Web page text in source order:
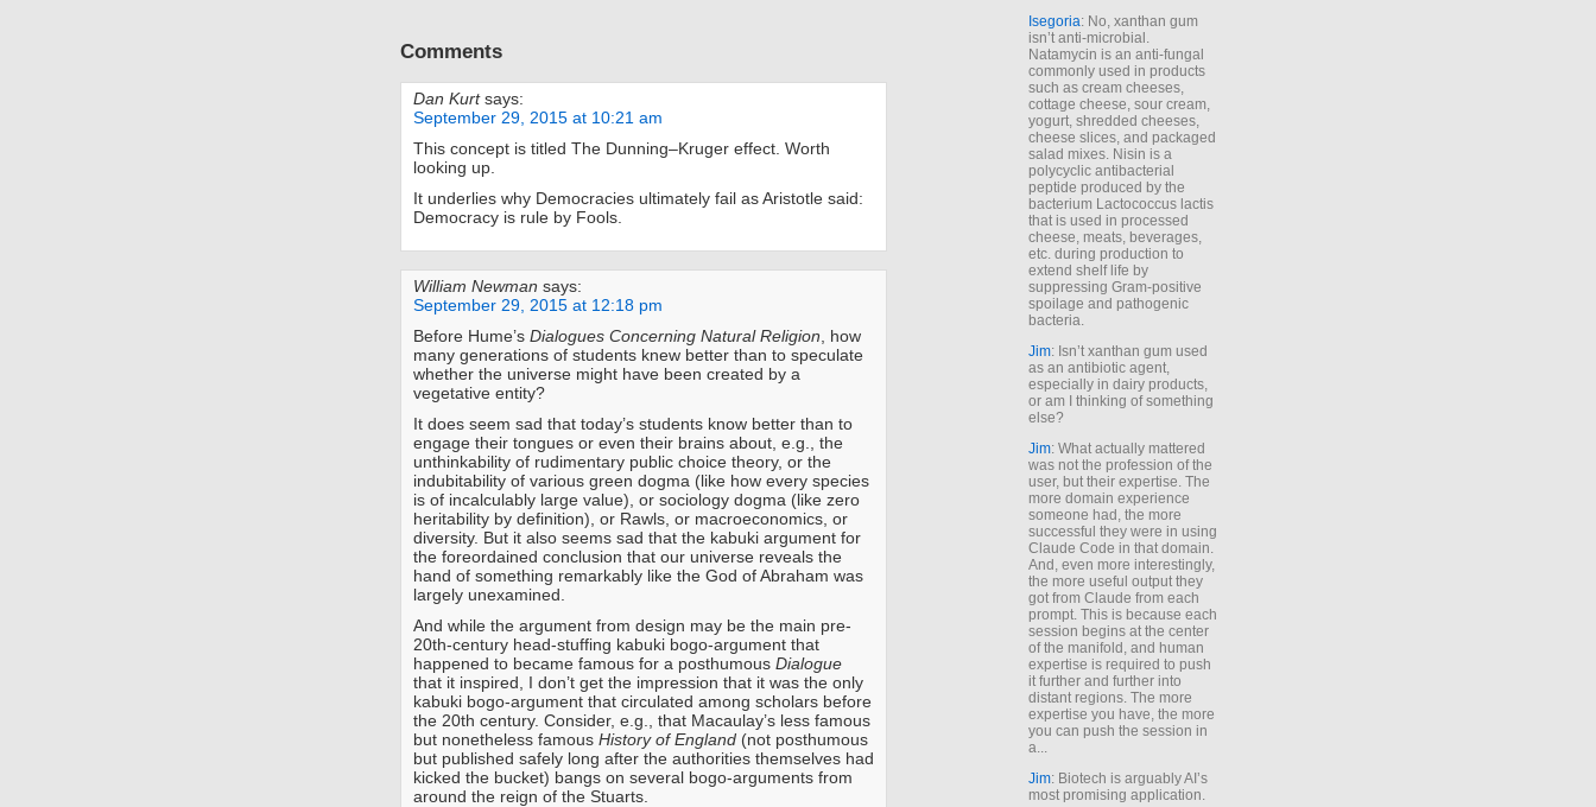
Comments
Dan Kurt says:
September 29, 2015 at 10:21 am
This concept is titled The Dunning–Kruger effect. Worth
looking up.
It underlies why Democracies ultimately fail as Aristotle said:
Democracy is rule by Fools.
William Newman says:
September 29, 2015 at 12:18 pm
Before Hume’s Dialogues Concerning Natural Religion , how
many generations of students knew better than to speculate
whether the universe might have been created by a
vegetative entity?
It does seem sad that today’s students know better than to
engage their tongues or even their brains about, e.g., the
unthinkability of rudimentary public choice theory, or the
indubitability of various green dogma (like how every species
is of incalculably large value), or sociology dogma (like zero
heritability by definition), or Rawls, or macroeconomics, or
diversity. But it also seems sad that the kabuki argument for
the foreordained conclusion that our universe reveals the
hand of something remarkably like the God of Abraham was
largely unexamined.
And while the argument from design may be the main pre-
20th-century head-stuffing kabuki bogo-argument that
happened to became famous for a posthumous Dialogue
that it inspired, I don’t get the impression that it was the only
kabuki bogo-argument that circulated among scholars before
the 20th century. Consider, e.g., that Macaulay’s less famous
but nonetheless famous History of England (not posthumous
but published safely long after the authorities themselves had
kicked the bucket) bangs on several bogo-arguments from
around the reign of the Stuarts.
Isegoria: No, xanthan gum
isn’t anti-microbial.
Natamycin is an anti-fungal
commonly used in products
such as cream cheeses,
cottage cheese, sour cream,
yogurt, shredded cheeses,
cheese slices, and packaged
salad mixes. Nisin is a
polycyclic antibacterial
peptide produced by the
bacterium Lactococcus lactis
that is used in processed
cheese, meats, beverages,
etc. during production to
extend shelf life by
suppressing Gram-positive
spoilage and pathogenic
bacteria.
Jim: Isn’t xanthan gum used
as an antibiotic agent,
especially in dairy products,
or am I thinking of something
else?
Jim: What actually mattered
was not the profession of the
user, but their expertise. The
more domain experience
someone had, the more
successful they were in using
Claude Code in that domain.
And, even more interestingly,
the more useful output they
got from Claude from each
prompt. This is because each
session begins at the center
of the manifold, and human
expertise is required to push
it further and further into
distant regions. The more
expertise you have, the more
you can push the session in
a...
Jim: Biotech is arguably AI’s
most promising application.